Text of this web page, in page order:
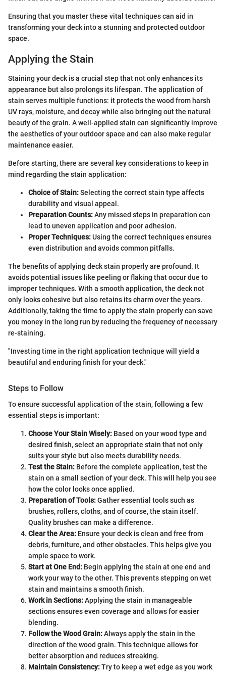
Ensuring that you master these vital techniques can aid in
transforming your deck into a stunning and protected outdoor
space.
Applying the Stain
Staining your deck is a crucial step that not only enhances its
appearance but also prolongs its lifespan. The application of
stain serves multiple functions: it protects the wood from harsh
UV rays, moisture, and decay while also bringing out the natural
beauty of the grain. A well-applied stain can significantly improve
the aesthetics of your outdoor space and can also make regular
maintenance easier.
Before starting, there are several key considerations to keep in
mind regarding the stain application:
Choice of Stain:Selecting the correct stain type affects
durability and visual appeal.
Preparation Counts:Any missed steps in preparation can
lead to uneven application and poor adhesion.
Proper Techniques:Using the correct techniques ensures
even distribution and avoids common pitfalls.
The benefits of applying deck stain properly are profound. It
avoids potential issues like peeling or flaking that occur due to
improper techniques. With a smooth application, the deck not
only looks cohesive but also retains its charm over the years.
Additionally, taking the time to apply the stain properly can save
you money in the long run by reducing the frequency of necessary
re-staining.
"Investing time in the right application technique will yield a
beautiful and enduring finish for your deck."
Steps to Follow
To ensure successful application of the stain, following a few
essential steps is important:
Choose Your Stain Wisely: Based on your wood type and
desired finish, select an appropriate stain that not only
suits your style but also meets durability needs.
Test the Stain: Before the complete application, test the
stain on a small section of your deck. This will help you see
how the color looks once applied.
Preparation of Tools:Gather essential tools such as
brushes, rollers, cloths, and of course, the stain itself.
Quality brushes can make a difference.
Clear the Area: Ensure your deck is clean and free from
debris, furniture, and other obstacles. This helps give you
ample space to work.
Start at One End: Begin applying the stain at one end and
work your way to the other. This prevents stepping on wet
stain and maintains a smooth finish.
Work in Sections:Applying the stain in manageable
sections ensures even coverage and allows for easier
blending.
Follow the Wood Grain:Always apply the stain in the
direction of the wood grain. This technique allows for
better absorption and reduces streaking.
Maintain Consistency:Try to keep a wet edge as you work